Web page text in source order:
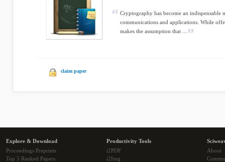
Cryptography has become an indispensable
communications and applications. While
makes the assumption that ...
claim paper
Explore & Download
Proceedings Preprints
Top 5 Ranked Papers
Productivity Tools
i2PDF
i2Img
About